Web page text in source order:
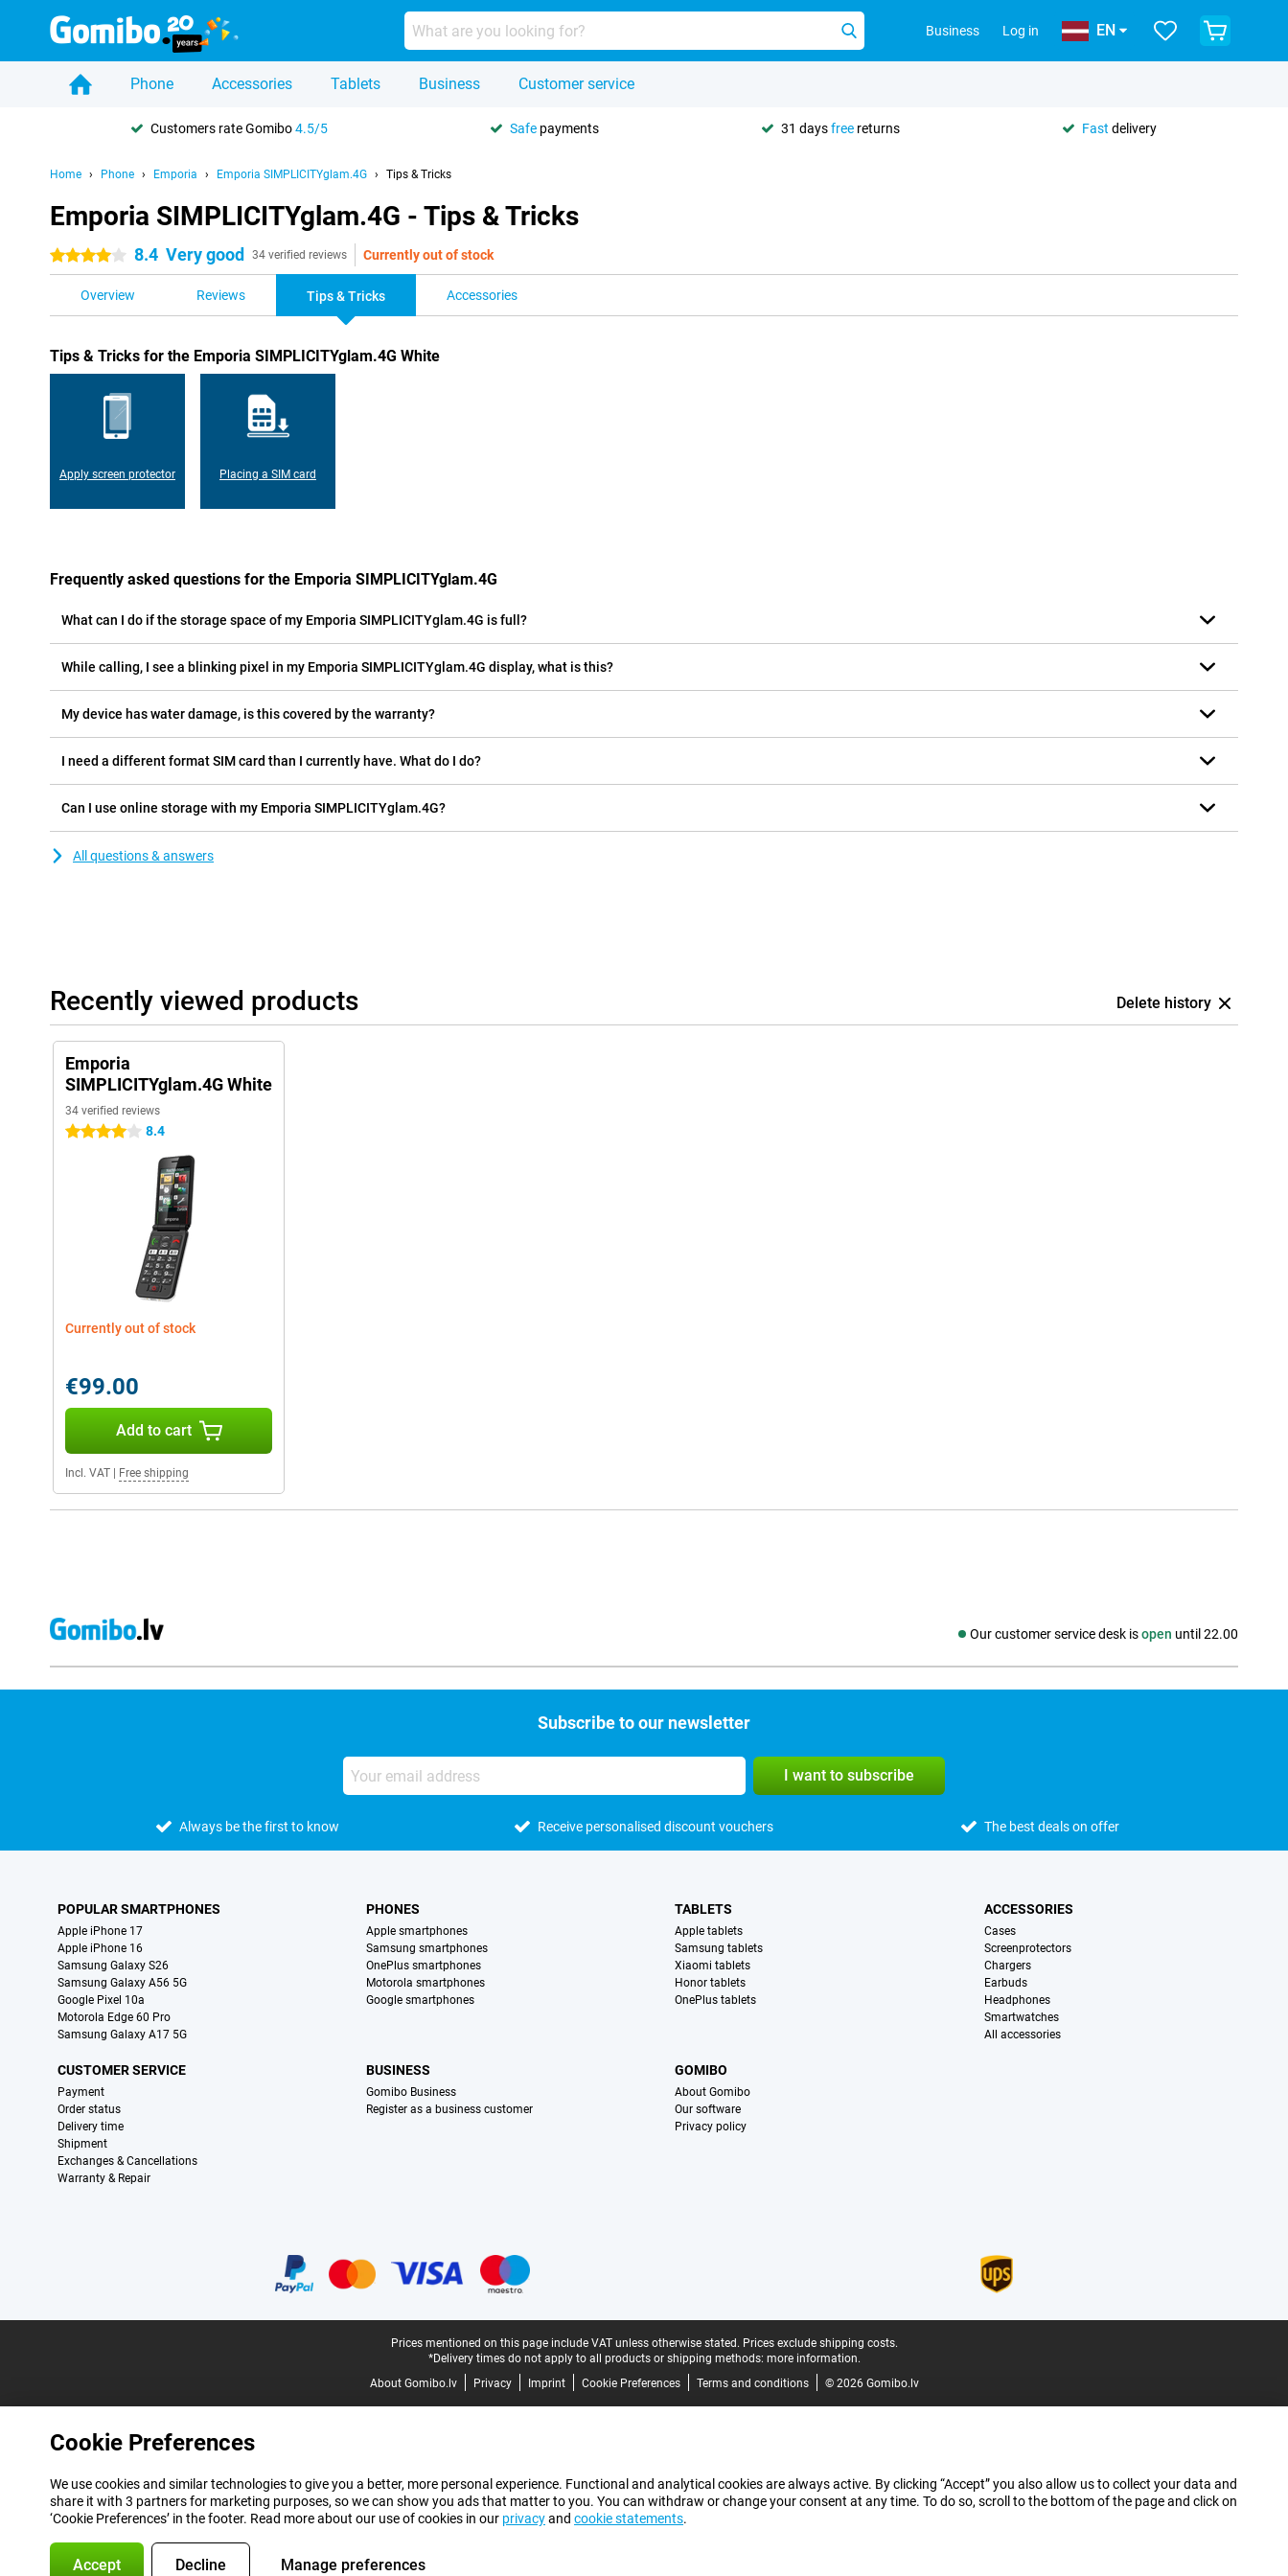
Business Log in EN
Phone Accessories Tablets Business Customer service
Customers rate Gomibo4.5/5 Safe payments 31 daysfree returns Fast delivery
Home Phone Emporia Emporia SIMPLICITYglam.4G Tips & Tricks
Emporia SIMPLICITYglam.4G - Tips & Tricks
4 stars 8.4 Very good 34 verified reviews Currently out of stock
Overview Reviews Tips & Tricks Accessories
Tips & Tricks for the Emporia SIMPLICITYglam.4G White
Apply screen protector Placing a SIM card
Frequently asked questions for the Emporia SIMPLICITYglam.4G
What can I do if the storage space of my Emporia SIMPLICITYglam.4G is full?
While calling, I see a blinking pixel in my Emporia SIMPLICITYglam.4G display, what is this?
My device has water damage, is this covered by the warranty?
I need a different format SIM card than I currently have. What do I do?
Can I use online storage with my Emporia SIMPLICITYglam.4G?
All questions & answers
Recently viewed products Delete history
Emporia
SIMPLICITYglam.4G White
34 verified reviews
4 stars 8.4
Currently out of stock
€99.00
Add to cart
Incl. VAT Free shipping
Our customer service desk isopen until 22.00
Social media
Subscribe to our newsletter
I want to subscribe
Always be the first to know Receive personalised discount vouchers The best deals on offer
POPULAR SMARTPHONES
Apple iPhone 17
Apple iPhone 16
Samsung Galaxy S26
Samsung Galaxy A56 5G
Google Pixel 10a
Motorola Edge 60 Pro
Samsung Galaxy A17 5G
PHONES
Apple smartphones
Samsung smartphones
OnePlus smartphones
Motorola smartphones
Google smartphones
TABLETS
Apple tablets
Samsung tablets
Xiaomi tablets
Honor tablets
OnePlus tablets
ACCESSORIES
Cases
Screenprotectors
Chargers
Earbuds
Headphones
Smartwatches
All accessories
CUSTOMER SERVICE
Payment
Order status
Delivery time
Shipment
Exchanges & Cancellations
Warranty & Repair
BUSINESS
Gomibo Business
Register as a business customer
GOMIBO
About Gomibo
Our software
Privacy policy
Prices mentioned on this page include VAT unless otherwise stated. Prices exclude shipping costs.
*Delivery times do not apply to all products or shipping methods: more information.
About Gomibo.lv
Privacy Imprint Cookie Preferences Terms and conditions © 2026 Gomibo.lv
Cookie Preferences
We use cookies and similar technologies to give you a better, more personal experience. Functional and analytical cookies are always active. By clicking “Accept” you also allow us to collect your data and
share it with 3 partners for marketing purposes, so we can show you ads that matter to you. You can withdraw or change your consent at any time. To do so, scroll to the bottom of the page and click on
‘Cookie Preferences’ in the footer. Read more about our use of cookies in our privacyand cookie statements.
Accept Decline Manage preferences